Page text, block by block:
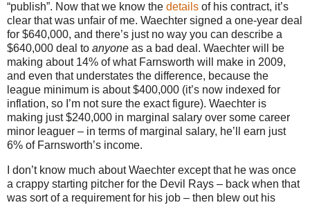
“publish”. Now that we know the details of his contract, it’s
clear that was unfair of me. Waechter signed a one-year deal
for $640,000, and there’s just no way you can describe a
$640,000 deal to anyone as a bad deal. Waechter will be
making about 14% of what Farnsworth will make in 2009,
and even that understates the difference, because the
league minimum is about $400,000 (it’s now indexed for
inflation, so I’m not sure the exact figure). Waechter is
making just $240,000 in marginal salary over some career
minor leaguer – in terms of marginal salary, he’ll earn just
6% of Farnsworth’s income.
I don’t know much about Waechter except that he was once
a crappy starting pitcher for the Devil Rays – back when that
was sort of a requirement for his job – then blew out his